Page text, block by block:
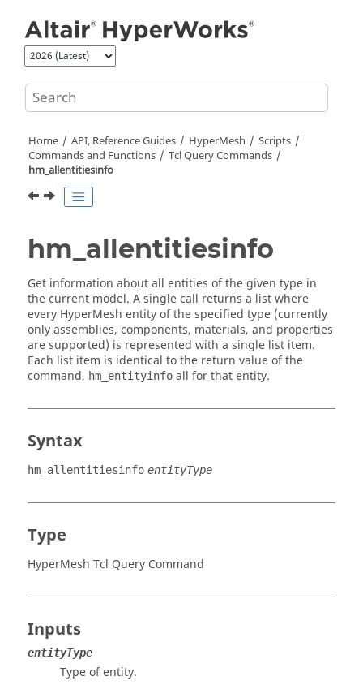
Home API, Reference Guides HyperMesh
Scripts
Commands and Functions
TclQuery Commands
hm_allentitiesinfo
hm_allentitiesinfo
Get information about all entities of the given type in
the current model. A single call returns a list where
every HyperMesh entity of the specified type (currently
only assemblies, components, materials, and properties
are supported) is represented with a single list item.
Each list item is identical to the return value of the
command, hm_entityinfo all for that entity.
Syntax
hm_allentitiesinfo entityType
Type
HyperMesh Tcl Query Command
Inputs
entityType
Type of entity.